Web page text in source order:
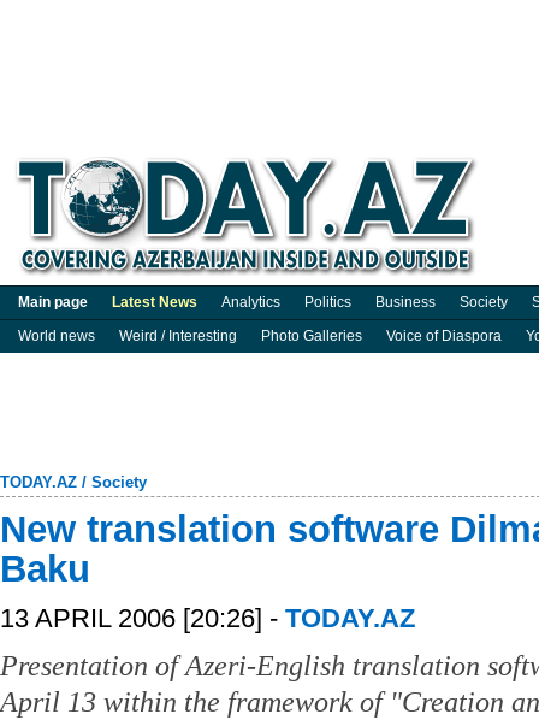
Main page Latest News Analytics Politics Business Society
World news
Weird / Interesting Photo Galleries Voice of Diaspora
TODAY.AZ / Society
New translation software
Baku
13 APRIL 2006 [20:26] - TODAY.AZ
Presentation of Azeri-English translation
April 13 within the framework of "Creation